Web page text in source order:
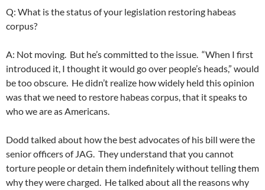
Q: What is the status of your legislation restoring habeas
corpus?
A: Not moving. But he’s committed to the issue. “When I first
introduced it, I thought it would go over people’s heads,” would
be too obscure. He didn’t realize how widely held this opinion
was that we need to restore habeas corpus, that it speaks to
who we are as Americans.
Dodd talked about how the best advocates of his bill were the
senior officers of JAG. They understand that you cannot
torture people or detain them indefinitely without telling them
why they were charged. He talked about all the reasons why